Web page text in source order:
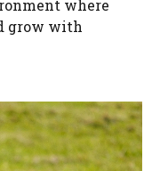
where
grow with